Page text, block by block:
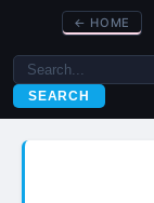
← HOME
SEARCH